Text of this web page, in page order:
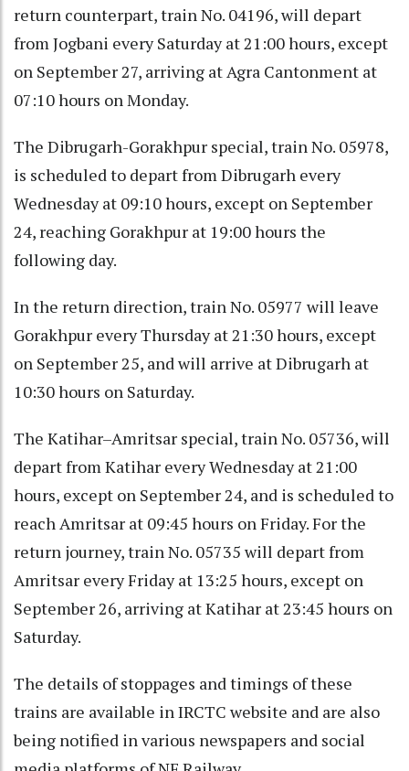
return counterpart, train No. 04196, will depart
from Jogbani every Saturday at 21:00 hours, except
on September 27, arriving at Agra Cantonment at
07:10 hours on Monday.
The Dibrugarh-Gorakhpur special, train No. 05978,
is scheduled to depart from Dibrugarh every
Wednesday at 09:10 hours, except on September
24, reaching Gorakhpur at 19:00 hours the
following day.
In the return direction, train No. 05977 will leave
Gorakhpur every Thursday at 21:30 hours, except
on September 25, and will arrive at Dibrugarh at
10:30 hours on Saturday.
The Katihar–Amritsar special, train No. 05736, will
depart from Katihar every Wednesday at 21:00
hours, except on September 24, and is scheduled to
reach Amritsar at 09:45 hours on Friday. For the
return journey, train No. 05735 will depart from
Amritsar every Friday at 13:25 hours, except on
September 26, arriving at Katihar at 23:45 hours on
Saturday.
The details of stoppages and timings of these
trains are available in IRCTC website and are also
being notified in various newspapers and social